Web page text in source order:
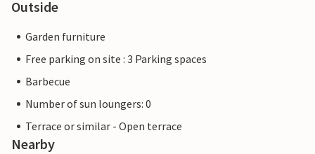
Outside
Garden furniture
Free parking on site : 3 Parking spaces
Barbecue
Number of sun loungers: 0
Terrace or similar - Open terrace
Nearby